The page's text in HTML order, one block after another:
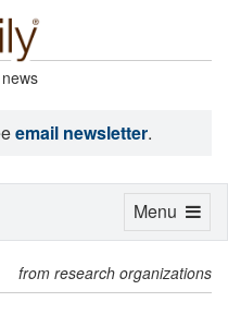
email newsletter.
from research organizations
Toggle
Menu